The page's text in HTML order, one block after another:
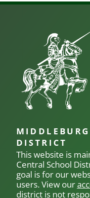
DISTRICT
This website is
Central School
goal is for our
users. View our
district is not